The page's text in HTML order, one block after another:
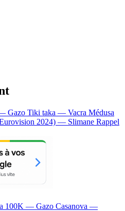
Gazo Tiki taka — Vacra Médusa
2024) — Slimane Rappel
100K — Gazo Casanova —